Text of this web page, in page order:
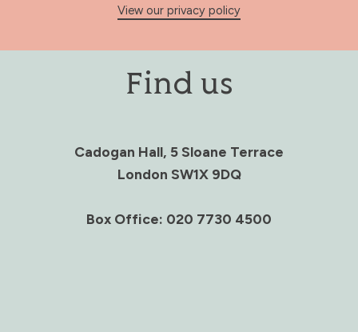
View our privacy policy
Find us
Cadogan Hall, 5 Sloane Terrace
London SW1X 9DQ
Box Office: 020 7730 4500